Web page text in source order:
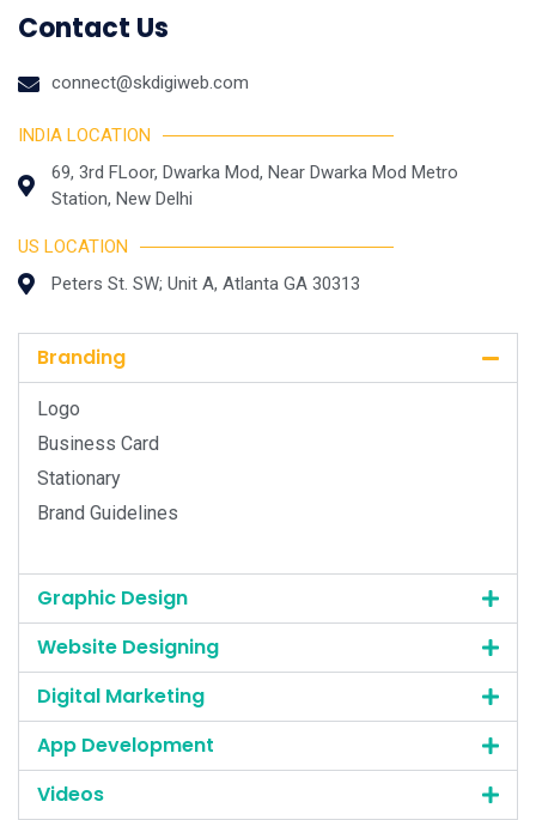
Contact Us
connect@skdigiweb.com
INDIA LOCATION
69, 3rd FLoor, Dwarka Mod, Near Dwarka Mod Metro
Station, New Delhi
US LOCATION
Peters St. SW; Unit A, Atlanta GA 30313
Branding
Logo
Business Card
Stationary
Brand Guidelines
Graphic Design
Website Designing
Digital Marketing
App Development
Videos